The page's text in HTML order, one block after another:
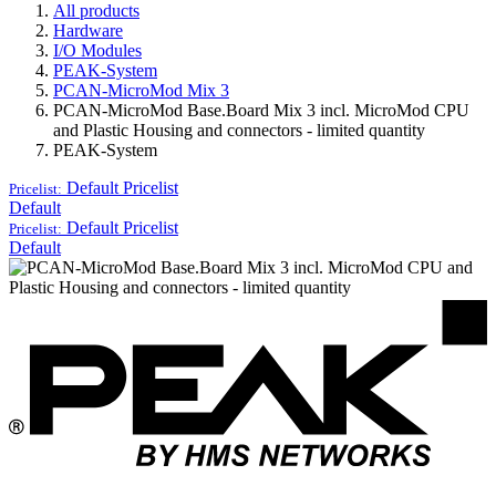
All products
Hardware
I/O Modules
PEAK-System
PCAN-MicroMod Mix 3
PCAN-MicroMod Base.Board Mix 3 incl. MicroMod CPU
and Plastic Housing and connectors - limited quantity
PEAK-System
Pricelist: Default Pricelist
Default
Pricelist: Default Pricelist
Default